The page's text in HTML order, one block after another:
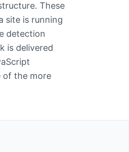
These
site is running
detection
is delivered
of the more